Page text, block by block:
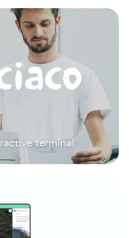
terminal